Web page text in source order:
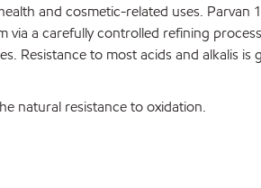
and cosmetic-related uses.
a carefully controlled refining
Resistance to most acids and alkalis
natural resistance to oxidation.